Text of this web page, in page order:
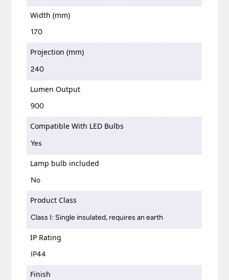
Width (mm)
170
Projection (mm)
240
Lumen Output
900
Compatible With LED Bulbs
Yes
Lamp bulb included
No
Product Class
Class I: Single insulated, requires an earth
IP Rating
IP44
Finish